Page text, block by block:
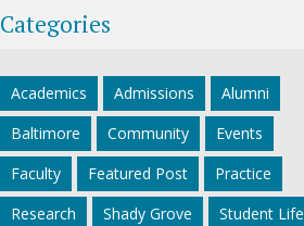
Categories
Academics Admissions
Alumni
Baltimore
Community
Events
Faculty
Featured Post
Practice
Research
Shady Grove
Student Life